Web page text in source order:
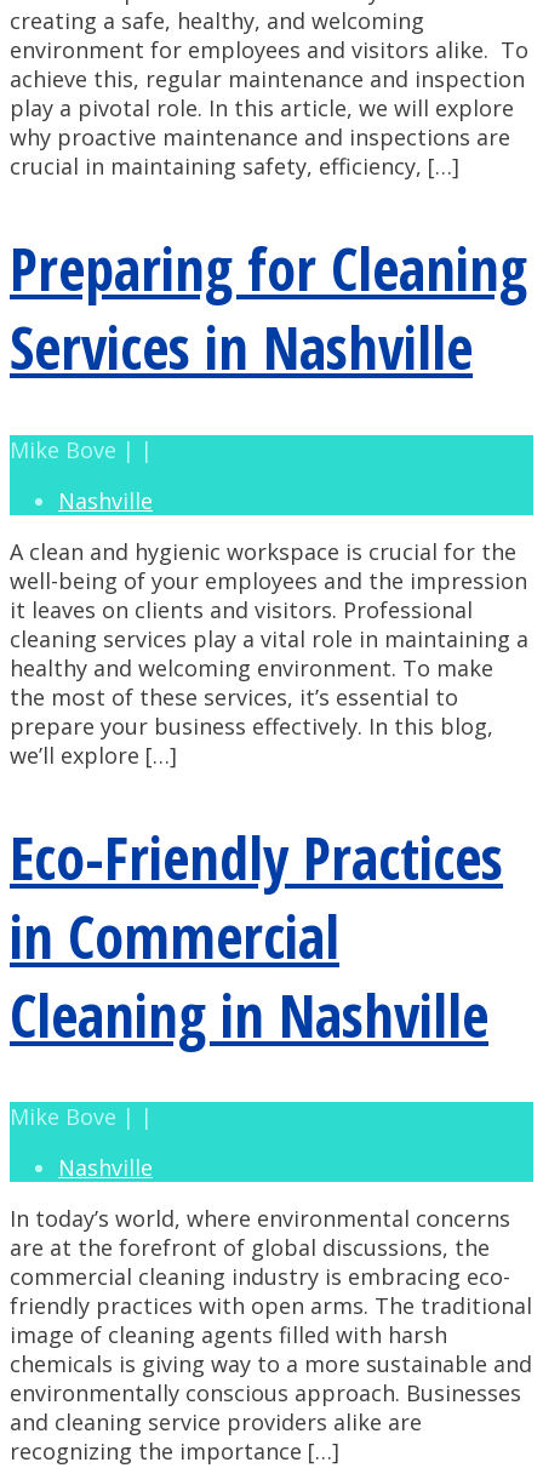
creating a safe, healthy, and welcoming
environment for employees and visitors alike. To
achieve this, regular maintenance and inspection
play a pivotal role. In this article, we will explore
why proactive maintenance and inspections are
crucial in maintaining safety, efficiency, […]
Preparing for Cleaning
Services in Nashville
Mike Bove | |
Nashville
A clean and hygienic workspace is crucial for the
well-being of your employees and the impression
it leaves on clients and visitors. Professional
cleaning services play a vital role in maintaining a
healthy and welcoming environment. To make
the most of these services, it’s essential to
prepare your business effectively. In this blog,
we’ll explore […]
Eco-Friendly Practices
in Commercial
Cleaning in Nashville
Mike Bove | |
Nashville
In today’s world, where environmental concerns
are at the forefront of global discussions, the
commercial cleaning industry is embracing eco-
friendly practices with open arms. The traditional
image of cleaning agents filled with harsh
chemicals is giving way to a more sustainable and
environmentally conscious approach. Businesses
and cleaning service providers alike are
recognizing the importance […]